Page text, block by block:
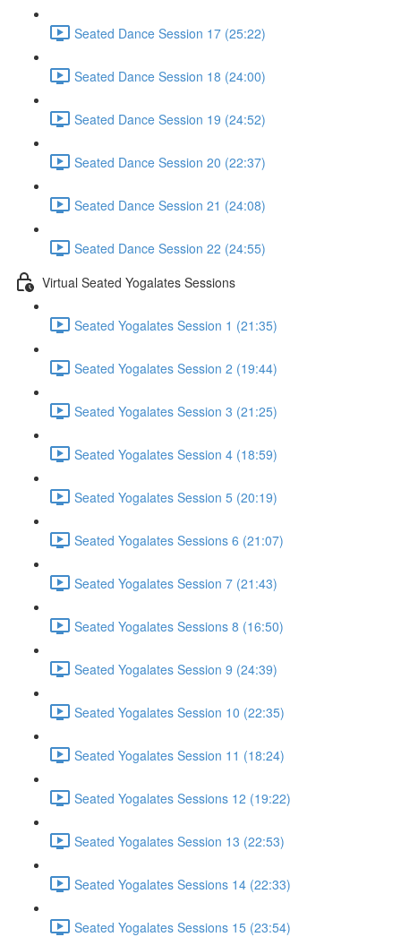
Seated Dance Session 17 (25:22)
Seated Dance Session 18 (24:00)
Seated Dance Session 19 (24:52)
Seated Dance Session 20 (22:37)
Seated Dance Session 21 (24:08)
Seated Dance Session 22 (24:55)
Virtual Seated Yogalates Sessions
Seated Yogalates Session 1 (21:35)
Seated Yogalates Session 2 (19:44)
Seated Yogalates Session 3 (21:25)
Seated Yogalates Session 4 (18:59)
Seated Yogalates Session 5 (20:19)
Seated Yogalates Sessions 6 (21:07)
Seated Yogalates Session 7 (21:43)
Seated Yogalates Sessions 8 (16:50)
Seated Yogalates Session 9 (24:39)
Seated Yogalates Session 10 (22:35)
Seated Yogalates Session 11 (18:24)
Seated Yogalates Sessions 12 (19:22)
Seated Yogalates Session 13 (22:53)
Seated Yogalates Sessions 14 (22:33)
Seated Yogalates Sessions 15 (23:54)